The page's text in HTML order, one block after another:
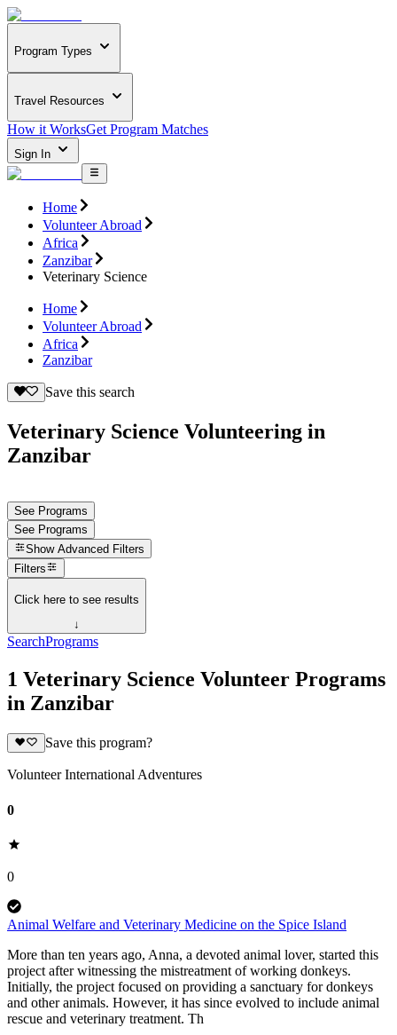
Program Types
Travel Resources
How it WorksGet Program Matches
Sign In
Home
Volunteer Abroad
Africa
Zanzibar
Veterinary Science
Home
Volunteer Abroad
Africa
Zanzibar
Save this search
Veterinary Science Volunteering in
Zanzibar
See Programs
See Programs
Show Advanced Filters
Filters
Click here to see results
↓
SearchPrograms
1 Veterinary Science Volunteer Programs
in Zanzibar
Save this program?
Volunteer International Adventures
0
0
Animal Welfare and Veterinary Medicine on the Spice Island
More than ten years ago, Anna, a devoted animal lover, started this
project after witnessing the mistreatment of working donkeys.
Initially, the project focused on providing a sanctuary for donkeys
and other animals. However, it has since evolved to include animal
rescue and veterinary treatment. Th